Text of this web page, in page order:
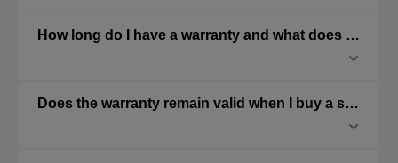
How long do I have a warranty and what does it cover?
Does the warranty remain valid when I buy a second-hand CiRCULA watch?